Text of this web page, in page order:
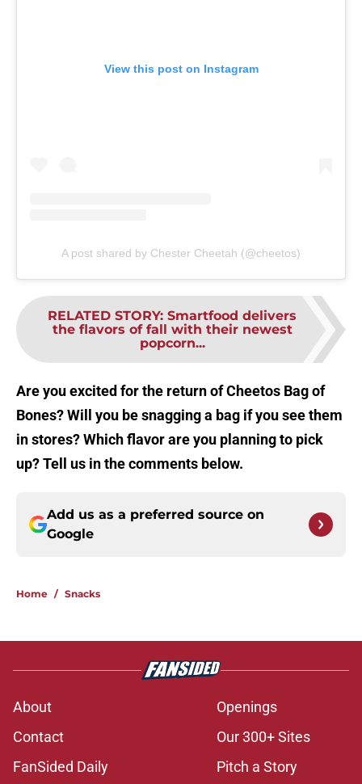
View this post on Instagram
A post shared by Chester Cheetah (@cheetos)
RELATED STORY: Smartfood delivers
the flavors of fall with their newest
popcorn...
Are you excited for the return of Cheetos Bag of
Bones? Will you be snagging a bag if you see them
in stores? Which flavor are you planning to pick
up? Tell us in the comments below.
Add us as a preferred source on
Google
Home / Snacks
About
Openings
Contact
Our 300+ Sites
FanSided Daily
Pitch a Story